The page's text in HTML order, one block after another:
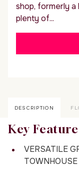
shop, formerly
plenty of...
DESCRIPTION
Key
VERSATILE
TOWNHOUSE